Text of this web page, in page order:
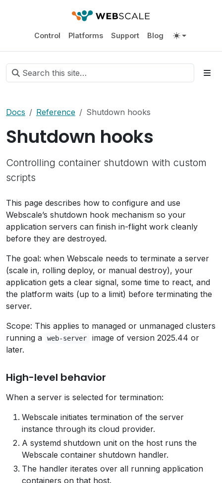
Control Platforms Support Blog
Docs Reference Shutdown hooks
Shutdown hooks
Controlling container shutdown with custom
scripts
This page describes how to configure and use
Webscale’s shutdown hook mechanism so your
application servers can finish in-flight work cleanly
before they are destroyed.
The goal: when Webscale needs to terminate a server
(scale in, rolling deploy, or manual destroy), your
application gets a clear signal, some time to react, and
the platform waits (up to a limit) before terminating the
server.
Scope: This applies to managed or unmanaged clusters
running a
web-server
image of version 2025.44 or
later.
High-level behavior
When a server is selected for termination:
Webscale initiates termination of the server
instance through its cloud provider.
A systemd shutdown unit on the host runs the
Webscale container shutdown handler.
The handler iterates over all running application
containers on that host.